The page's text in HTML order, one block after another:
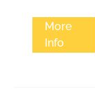
More
Info